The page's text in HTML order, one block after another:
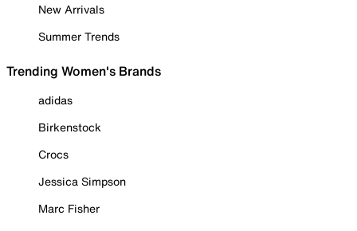
New Arrivals
Summer Trends
Trending Women's Brands
adidas
Birkenstock
Crocs
Jessica Simpson
Marc Fisher